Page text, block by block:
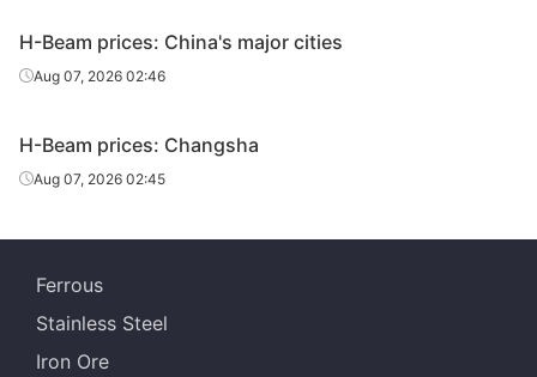
H-Beam prices: China's major cities
Aug 07, 2026 02:46
H-Beam prices: Changsha
Aug 07, 2026 02:45
Ferrous
Stainless Steel
Iron Ore